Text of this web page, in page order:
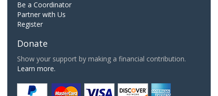
Be a Coordinator
Partner with Us
Register
Donate
Show your support by making a financial contribution.
Learn more.